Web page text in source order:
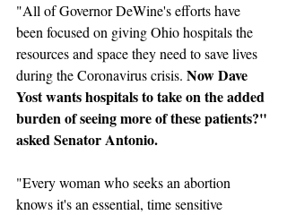
"All of Governor DeWine's efforts have
been focused on giving Ohio hospitals the
resources and space they need to save lives
during the Coronavirus crisis. Now Dave
Yost wants hospitals to take on the added
burden of seeing more of these patients?"
asked Senator Antonio.
"Every woman who seeks an abortion
knows it's an essential, time sensitive